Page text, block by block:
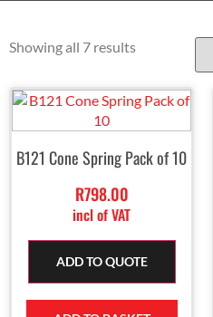
Showing all 7 results
B121 Cone Spring Pack of 10
R798.00
incl of VAT
ADD TO QUOTE